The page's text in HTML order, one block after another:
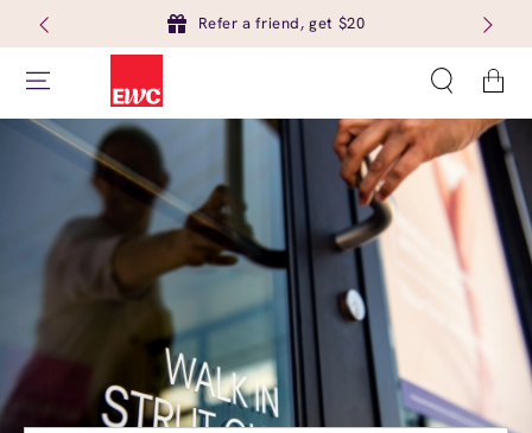
Refer a friend, get $20
Cart